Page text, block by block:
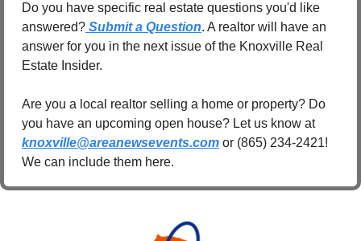
Do you have specific real estate questions you'd like
answered? Submit a Question. A realtor will have an
answer for you in the next issue of the Knoxville Real
Estate Insider.
Are you a local realtor selling a home or property? Do
you have an upcoming open house? Let us know at
knoxville@areanewsevents.com or (865) 234-2421!
We can include them here.